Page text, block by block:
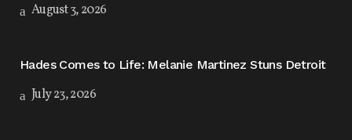
August 3, 2026
Hades Comes to Life: Melanie Martinez Stuns Detroit
July 23, 2026